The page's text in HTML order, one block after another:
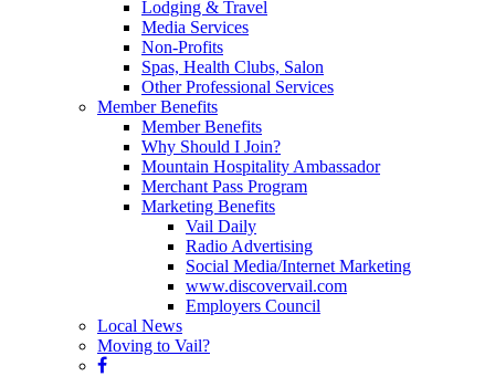
Lodging & Travel
Media Services
Non-Profits
Spas, Health Clubs, Salon
Other Professional Services
Member Benefits
Member Benefits
Why Should I Join?
Mountain Hospitality Ambassador
Merchant Pass Program
Marketing Benefits
Vail Daily
Radio Advertising
Social Media/Internet Marketing
www.discovervail.com
Employers Council
Local News
Moving to Vail?